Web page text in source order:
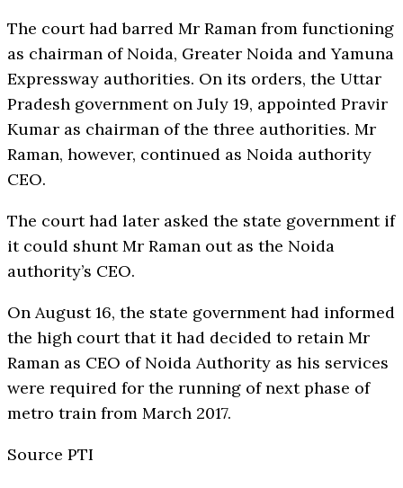
The court had barred Mr Raman from functioning
as chairman of Noida, Greater Noida and Yamuna
Expressway authorities. On its orders, the Uttar
Pradesh government on July 19, appointed Pravir
Kumar as chairman of the three authorities. Mr
Raman, however, continued as Noida authority
CEO.
The court had later asked the state government if
it could shunt Mr Raman out as the Noida
authority’s CEO.
On August 16, the state government had informed
the high court that it had decided to retain Mr
Raman as CEO of Noida Authority as his services
were required for the running of next phase of
metro train from March 2017.
Source PTI